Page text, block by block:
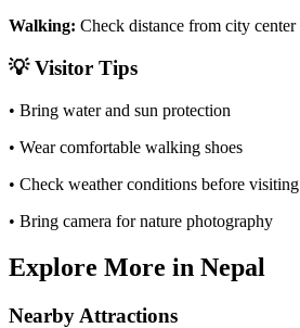
Walking: Check distance from city center
💡Visitor Tips
• Bring water and sun protection
• Wear comfortable walking shoes
• Check weather conditions before visiting
• Bring camera for nature photography
Explore More in Nepal
Nearby Attractions